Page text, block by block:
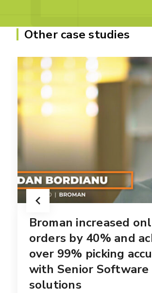
Other case studies
Broman increased
orders by 40% and
over 99% picking
with Senior Software
solutions